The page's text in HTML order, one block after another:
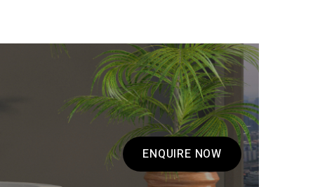
ENQUIRE NOW